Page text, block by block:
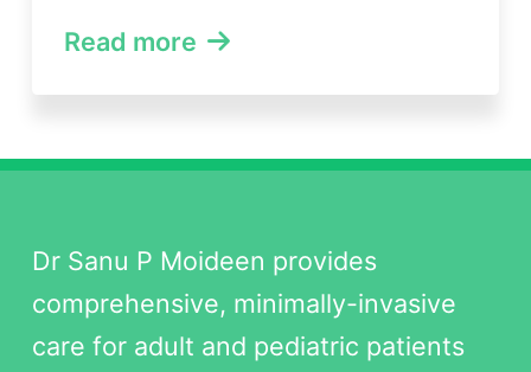
Read more
Dr Sanu P Moideen provides
comprehensive, minimally-invasive
care for adult and pediatric patients